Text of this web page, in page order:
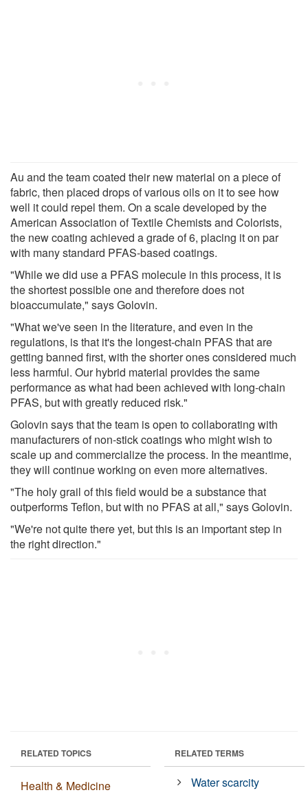
Au and the team coated their new material on a piece of
fabric, then placed drops of various oils on it to see how
well it could repel them. On a scale developed by the
American Association of Textile Chemists and Colorists,
the new coating achieved a grade of 6, placing it on par
with many standard PFAS-based coatings.
"While we did use a PFAS molecule in this process, it is
the shortest possible one and therefore does not
bioaccumulate," says Golovin.
"What we've seen in the literature, and even in the
regulations, is that it's the longest-chain PFAS that are
getting banned first, with the shorter ones considered much
less harmful. Our hybrid material provides the same
performance as what had been achieved with long-chain
PFAS, but with greatly reduced risk."
Golovin says that the team is open to collaborating with
manufacturers of non-stick coatings who might wish to
scale up and commercialize the process. In the meantime,
they will continue working on even more alternatives.
"The holy grail of this field would be a substance that
outperforms Teflon, but with no PFAS at all," says Golovin.
"We're not quite there yet, but this is an important step in
the right direction."
RELATED TOPICS
Health & Medicine
RELATED TERMS
Water scarcity